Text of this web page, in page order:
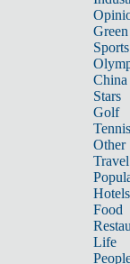
Sports
China
Stars
Golf
Tennis
Other
Travel
Hotels
Food
Life